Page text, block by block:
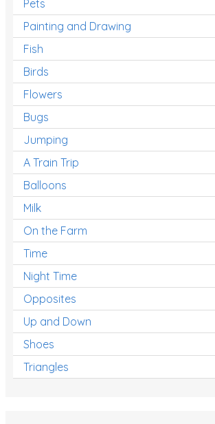
Pets
Painting and Drawing
Fish
Birds
Flowers
Bugs
Jumping
A Train Trip
Balloons
Milk
On the Farm
Time
Night Time
Opposites
Up and Down
Shoes
Triangles